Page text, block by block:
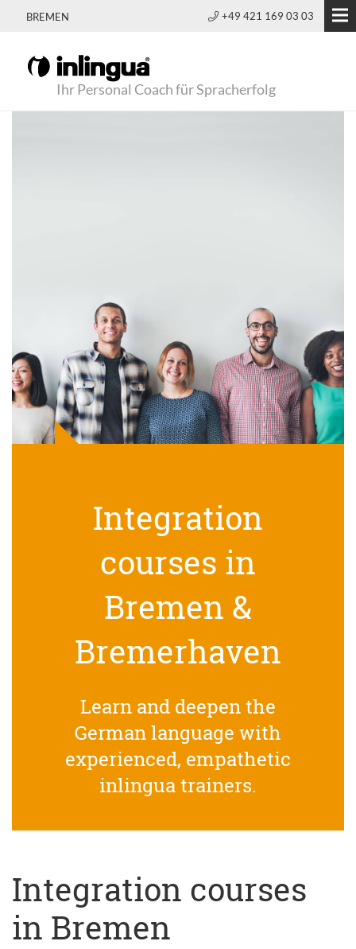
BREMEN +49 421 169 03 03
Ihr Personal Coach für Spracherfolg
Integration
courses in
Bremen &
Bremerhaven
Learn and deepen the
German language with
experienced, empathetic
inlingua trainers.
Integration courses
in Bremen